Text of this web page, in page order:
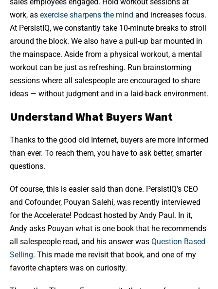
sales employees engaged. Hold workout sessions at
work, as exercise sharpens the mind and increases focus.
At PersistIQ, we constantly take 10-minute breaks to stroll
around the block. We also have a pull-up bar mounted in
the mainspace. Aside from a physical workout, a mental
workout can be just as refreshing. Run brainstorming
sessions where all salespeople are encouraged to share
ideas — without judgment and in a laid-back environment.
Understand What Buyers Want
Thanks to the good old Internet, buyers are more informed
than ever. To reach them, you have to ask better, smarter
questions.
Of course, this is easier said than done. PersistIQ’s CEO
and Cofounder, Pouyan Salehi, was recently interviewed
for the Accelerate! Podcast hosted by Andy Paul. In it,
Andy asks Pouyan what is one book that he recommends
all salespeople read, and his answer was Question Based
Selling. This made me revisit that book, and one of my
favorite chapters was on curiosity.